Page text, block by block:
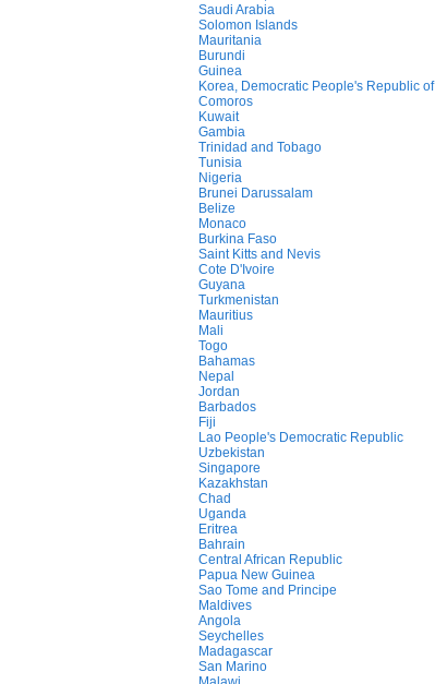
Saudi Arabia
Solomon Islands
Mauritania
Burundi
Guinea
Korea, Democratic People's Republic of
Comoros
Kuwait
Gambia
Trinidad and Tobago
Tunisia
Nigeria
Brunei Darussalam
Belize
Monaco
Burkina Faso
Saint Kitts and Nevis
Cote D'Ivoire
Guyana
Turkmenistan
Mauritius
Mali
Togo
Bahamas
Nepal
Jordan
Barbados
Fiji
Lao People's Democratic Republic
Uzbekistan
Singapore
Kazakhstan
Chad
Uganda
Eritrea
Bahrain
Central African Republic
Papua New Guinea
Sao Tome and Principe
Maldives
Angola
Seychelles
Madagascar
San Marino